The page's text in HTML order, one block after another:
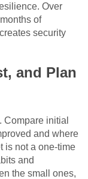
Over
of
security
and Plan
initial
and where
is not a one-time
and
the small ones,